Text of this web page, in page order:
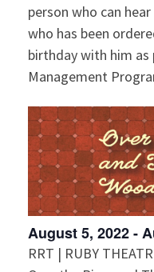
person who can
who has been
birthday with him
Management
August 5, 2022-
RRT | RUBY